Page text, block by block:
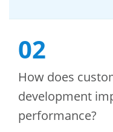
02
How does
development
performance?